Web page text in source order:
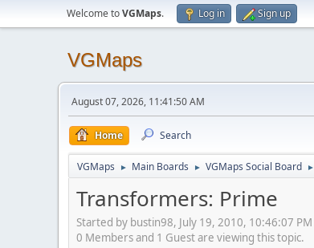
Welcome toVGMaps. Log in Sign up
VGMaps
August 07, 2026, 11:41:50 AM
Home Search
VGMaps ► Main Boards ► VGMaps Social Board ►
Transformers: Prime
Started by bustin98, July 19, 2010, 10:46:07 PM
0 Members and 1 Guest are viewing this topic.